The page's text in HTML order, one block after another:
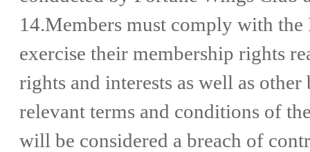
14.Members must comply with
exercise their membership rights
rights and interests as well as
relevant terms and conditions of
will be considered a breach of